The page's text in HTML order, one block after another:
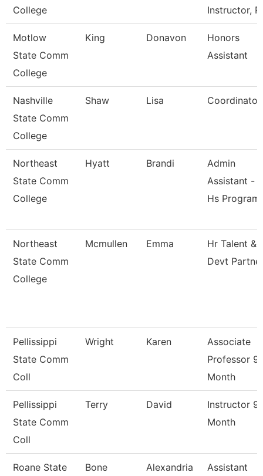
College Instructor, R
Motlow
State Comm
College
King Donavon
Honors
Assistant
Nashville
State Comm
College
Shaw Lisa Coordinator
Northeast
State Comm
College
Hyatt Brandi
Admin
Assistant -
Hs
Northeast
State Comm
College
Mcmullen Emma
Hr Talent &
Devt
Pellissippi
State Comm
Coll
Wright Karen
Associate
Professor 9
Month
Pellissippi
State Comm
Coll
Terry David
Instructor 9
Month
Roane State
Bone Alexandria
Assistant